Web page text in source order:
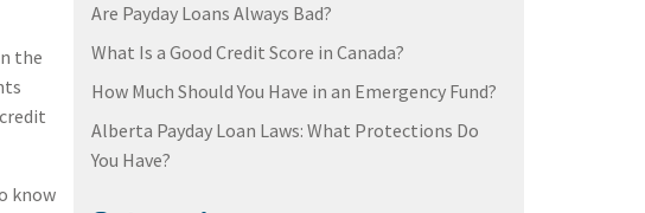
the
know
Are Payday Loans Always Bad?
What Is a Good Credit Score in Canada?
How Much Should You Have in an Emergency Fund?
Alberta Payday Loan Laws: What Protections Do
You Have?